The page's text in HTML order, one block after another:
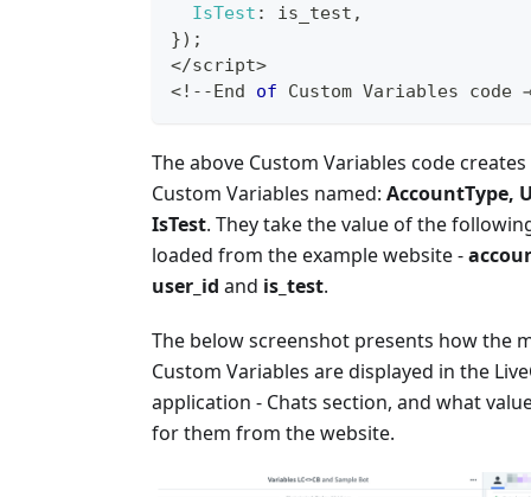
IsTest : is_test ,
}) ;
</script>
<! --End of Custom Variables code
The above Custom Variables code creates
Custom Variables named: AccountType,
IsTest. They take the value of the
loaded from the example website -
user_id and is_test.
The below screenshot presents how the
Custom Variables are displayed in the
application - Chats section, and what
for them from the website.